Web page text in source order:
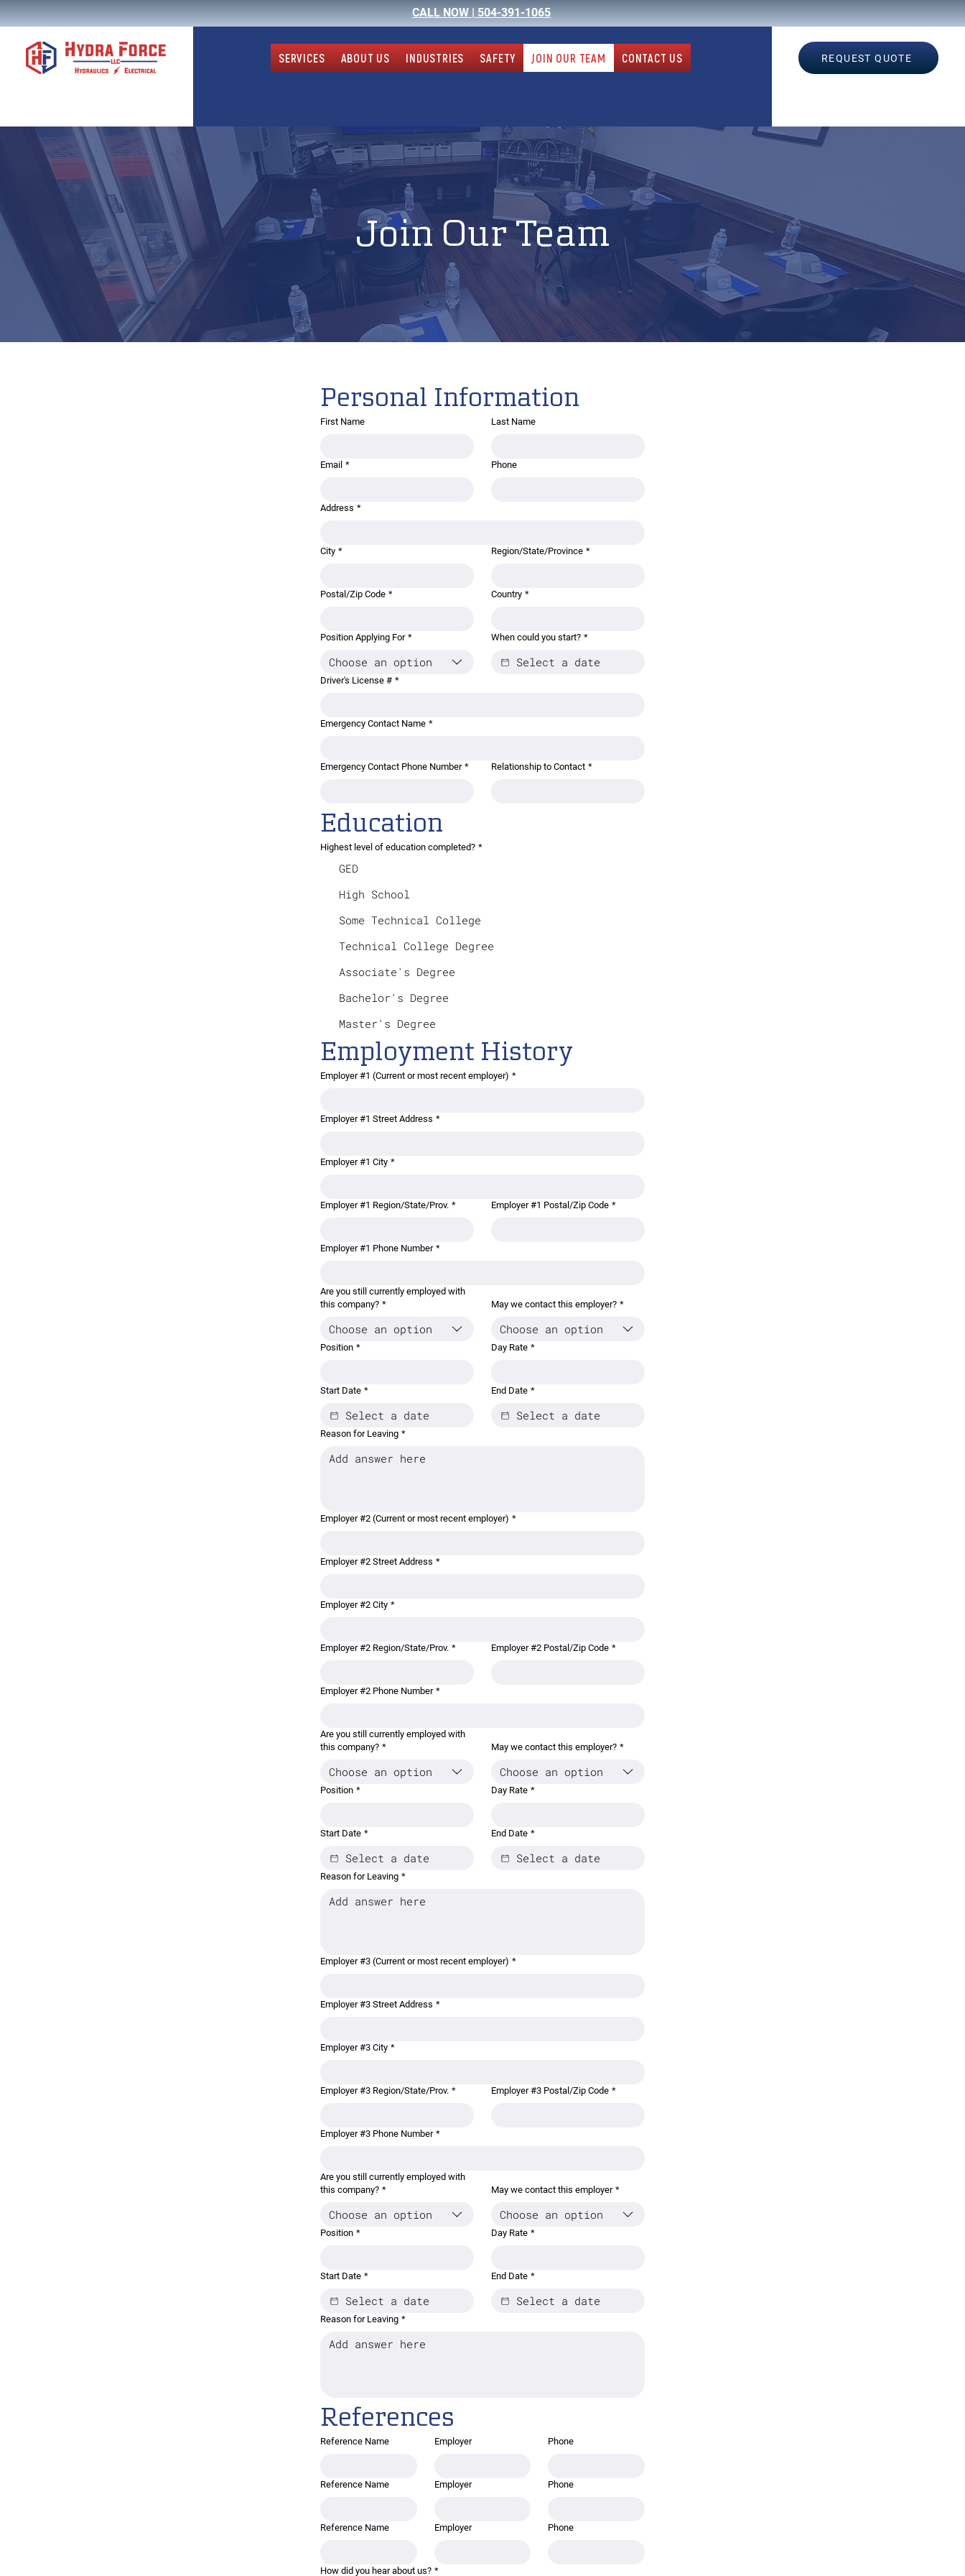
CALL NOW |504-391-1065
SERVICES ABOUT US INDUSTRIES SAFETY JOIN OUR TEAM CONTACT US REQUEST QUOTE
Join Our Team
Personal Information
First Name Last Name
Email * Phone
Address *
City * Region/State/Province *
Postal/Zip Code * Country *
Position Applying For *
Choose an option
When could you start? *
Driver's License # *
Emergency Contact Name *
Emergency Contact Phone Number * Relationship to Contact *
Education
Highest level of education completed? *
GED
High School
Some Technical College
Technical College Degree
Associate's Degree
Bachelor's Degree
Master's Degree
Employment History
Employer #1 (Current or most recent employer) *
Employer #1 Street Address *
Employer #1 City *
Employer #1 Region/State/Prov. * Employer #1 Postal/Zip Code *
Employer #1 Phone Number *
Are you still currently employed with
this company? *
Choose an option
May we contact this employer? *
Choose an option
Position * Day Rate *
Start Date * End Date *
Reason for Leaving *
Employer #2 (Current or most recent employer) *
Employer #2 Street Address *
Employer #2 City *
Employer #2 Region/State/Prov. * Employer #2 Postal/Zip Code *
Employer #2 Phone Number *
Are you still currently employed with
this company? *
Choose an option
May we contact this employer? *
Choose an option
Position * Day Rate *
Start Date * End Date *
Reason for Leaving *
Employer #3 (Current or most recent employer) *
Employer #3 Street Address *
Employer #3 City *
Employer #3 Region/State/Prov. * Employer #3 Postal/Zip Code *
Employer #3 Phone Number *
Are you still currently employed with
this company? *
Choose an option
May we contact this employer *
Choose an option
Position * Day Rate *
Start Date * End Date *
Reason for Leaving *
References
Reference Name Employer Phone
Reference Name Employer Phone
Reference Name Employer Phone
How did you hear about us? *